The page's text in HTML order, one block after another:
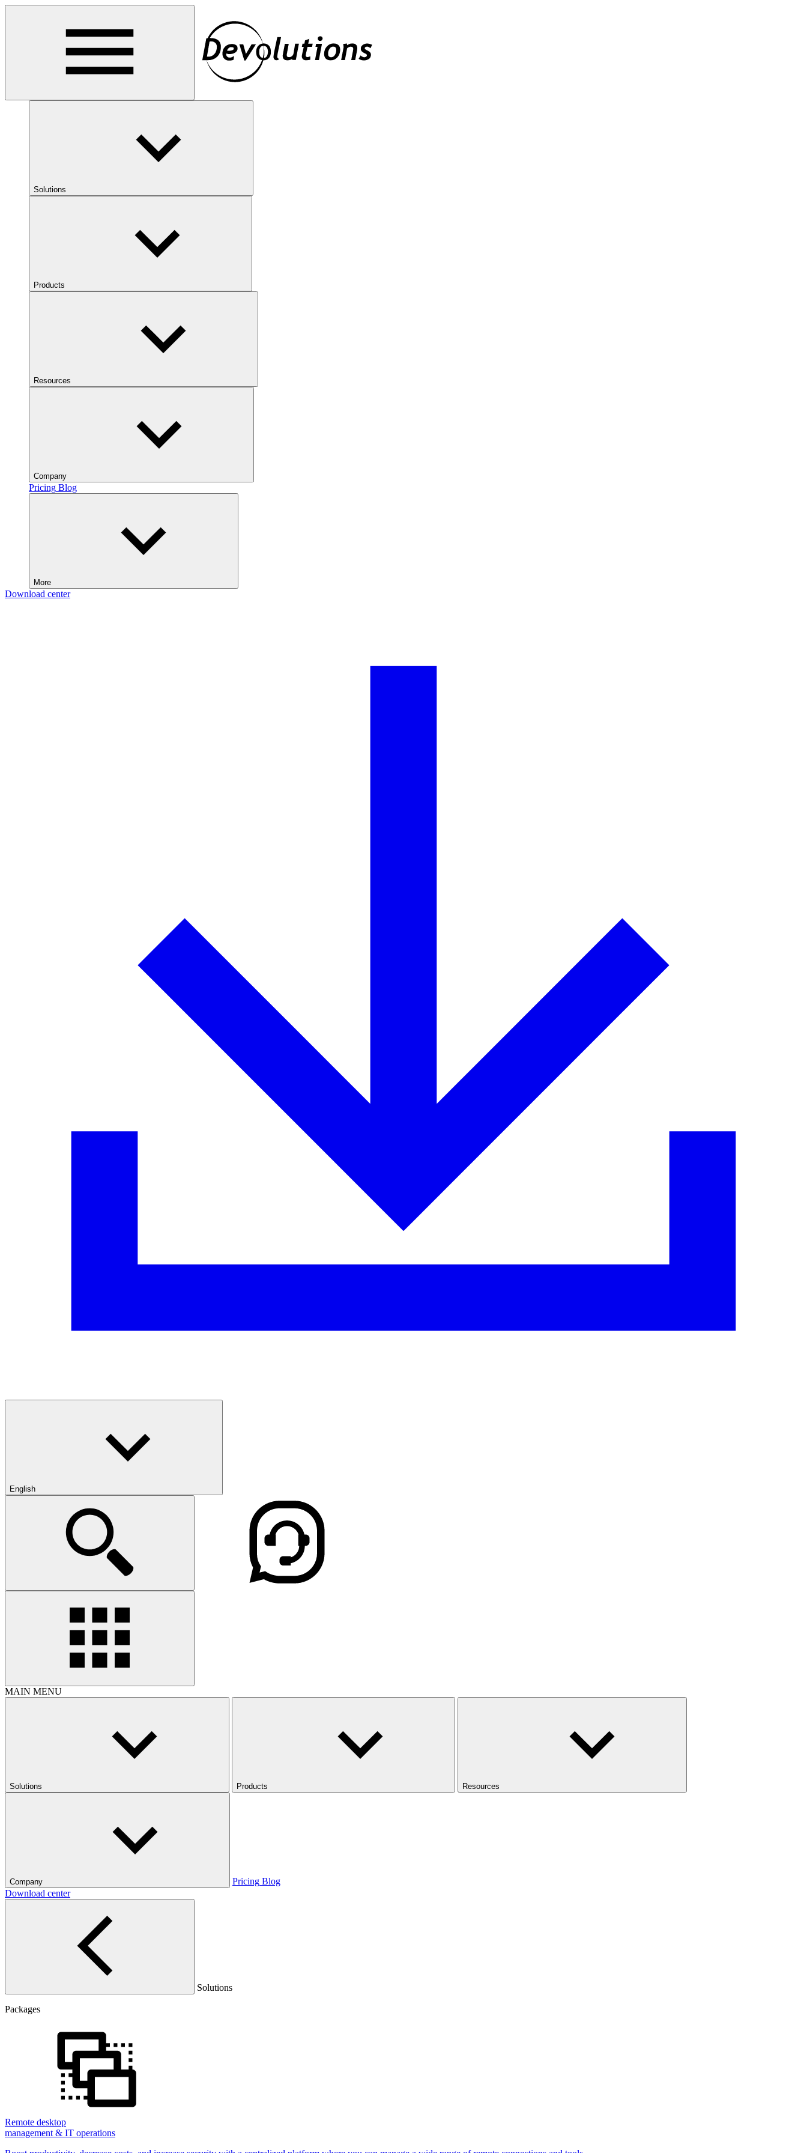
Solutions
Products
Resources
Company
Pricing Blog
More
Download center
English
MAIN MENU
Solutions Products Resources
Company Pricing Blog
Download center
Solutions
Packages
Remote desktop
management & IT operations